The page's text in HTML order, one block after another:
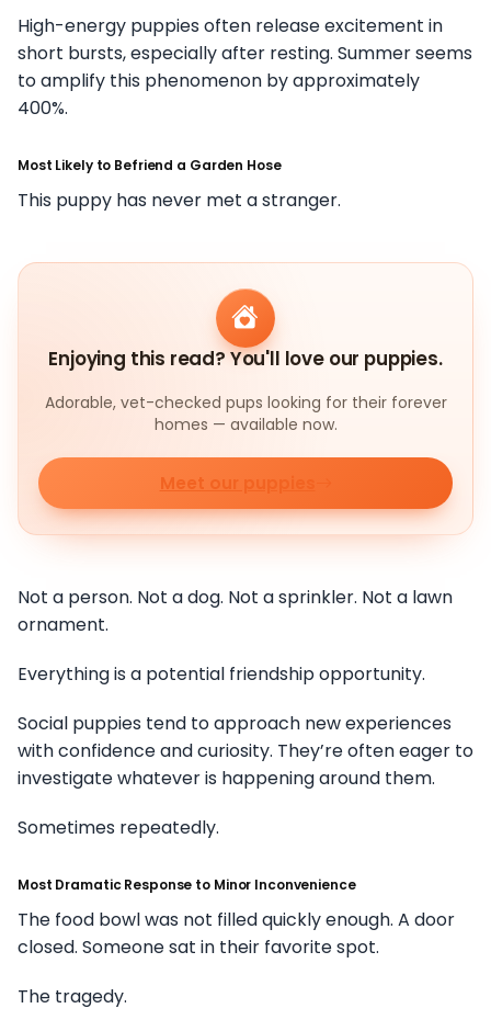
High-energy puppies often release excitement in
short bursts, especially after resting. Summer seems
to amplify this phenomenon by approximately
400%.
Most Likely to Befriend a Garden Hose
This puppy has never met a stranger.
Enjoying this read? You'll love our puppies.
Adorable, vet-checked pups looking for their forever
homes — available now.
Meet our puppies
Not a person. Not a dog. Not a sprinkler. Not a lawn
ornament.
Everything is a potential friendship opportunity.
Social puppies tend to approach new experiences
with confidence and curiosity. They’re often eager to
investigate whatever is happening around them.
Sometimes repeatedly.
Most Dramatic Response to Minor Inconvenience
The food bowl was not filled quickly enough. A door
closed. Someone sat in their favorite spot.
The tragedy.